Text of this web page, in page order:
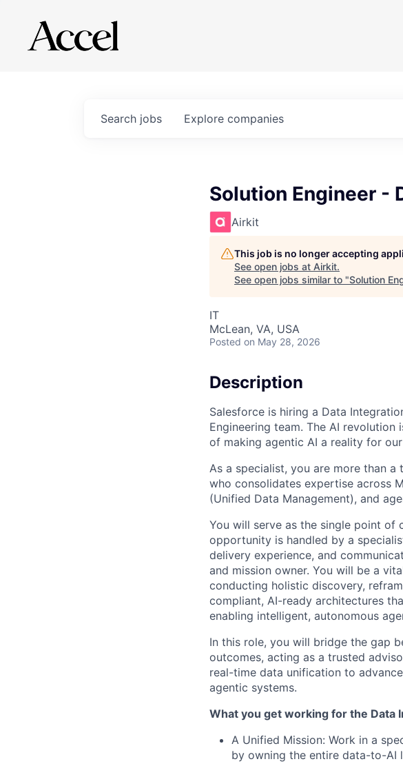
Search jobs Explore companies
Solution Engineer -
Airkit
This job is no longer accepting
See open jobs at Airkit.
See open jobs similar to "Solution
IT
McLean, VA, USA
Posted on May 28, 2026
Description
Salesforce is hiring a Data
Engineering team. The AI
of making agentic AI a reality for
As a specialist, you are more than
who consolidates expertise across
(Unified Data Management), and
You will serve as the single point of
opportunity is handled by a
delivery experience, and
and mission owner. You will be a
conducting holistic discovery,
compliant, AI-ready architectures
enabling intelligent, autonomous
In this role, you will bridge the gap
outcomes, acting as a trusted
real-time data unification to
agentic systems.
What you get working for the Data
A Unified Mission: Work in a
by owning the entire data-to-AI